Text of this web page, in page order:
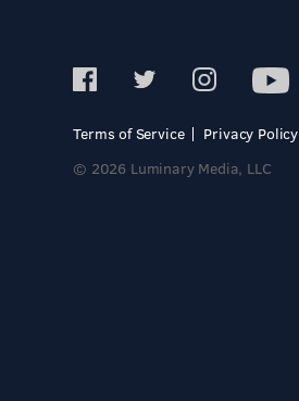
Terms of Service
Privacy Policy
© 2026 Luminary Media, LLC